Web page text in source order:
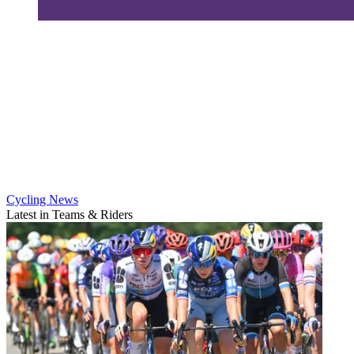
Cycling News
Latest in Teams & Riders